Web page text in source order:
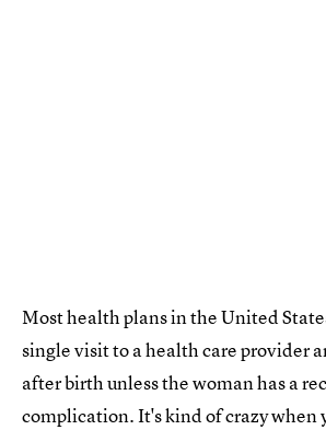
Most health plans in the United
single visit to a health care provider
after birth unless the woman has a
complication. It's kind of crazy when